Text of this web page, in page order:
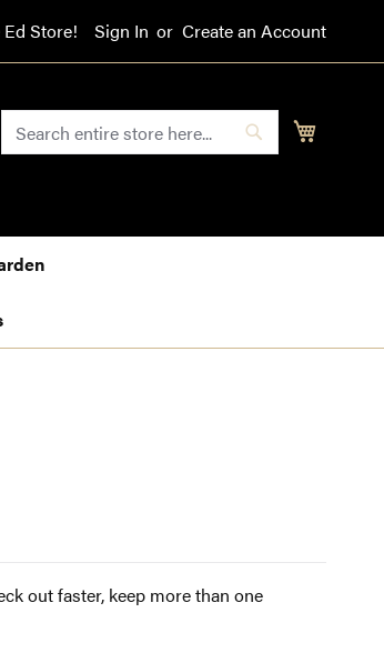
Store! Sign In Create an Account
Search
SEARCH
out faster, keep more than one